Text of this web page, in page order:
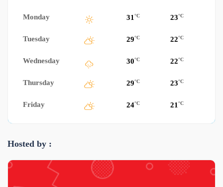
Monday 31 °C 23°C
Tuesday 29°C 22°C
Wednesday 30°C 22°C
Thursday 29°C 23°C
Friday 24°C 21 °C
Hosted by :